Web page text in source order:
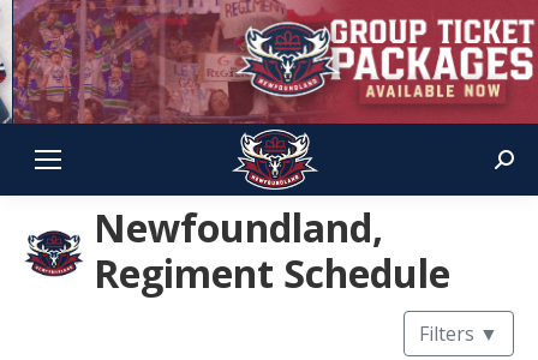
Newfoundland,
Regiment Schedule
Filters ▼